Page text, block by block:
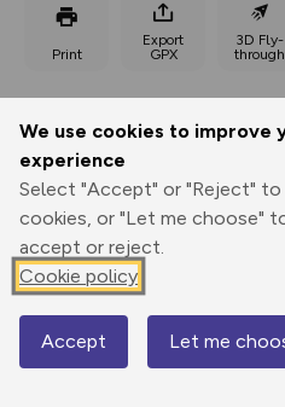
We use cookies to improve
experience
Select "Accept" or "Reject"
cookies, or "Let me choose"
accept or reject.
Cookie policy
Accept Let me
Print
Export
GPX
3D Fly-
through
391 m
Map